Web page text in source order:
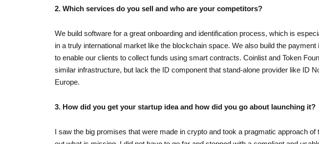
2. Which services do you sell and who are your competitors?
We build software for a great onboarding and identification process, which is
in a truly international market like the blockchain space. We also build the payment
to enable our clients to collect funds using smart contracts. Coinlist and Token
similar infrastructure, but lack the ID component that stand-alone provider like ID
Europe.
3. How did you get your startup idea and how did you go about launching it?
I saw the big promises that were made in crypto and took a pragmatic approach of